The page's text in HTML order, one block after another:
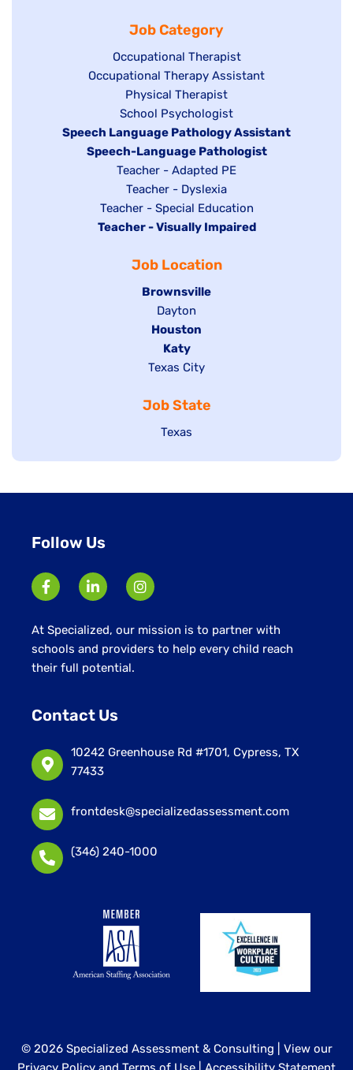
under filed
under
Job Category
Show
jobs
filed
under
Occupational Therapist
Show
under
Occupational Therapy Assistant
Show
jobs
filed
under
Physical Therapist
Show
jobs
filed
under
School Psychologist
Hide
Speech Language Pathology Assistant
Hide
under
Speech-Language Pathologist
Show
jobs
filed
under
Teacher - Adapted PE
Show
jobs
filed
Teacher - Dyslexia
Show
jobs
under
Teacher - Special Education
Hide
Teacher - Visually Impaired
Job Location
Hide
jobs
filed
under
Brownsville
Show
jobs
filed
under
Dayton
Hide
jobs
filed
Houston
Hide
jobs
under
Katy
Show
filed
under
Texas City
Job State
Show
Texas
Follow Us
At Specialized, our mission is to partner with
schools and providers to help every child reach
their full potential.
Contact Us
10242 Greenhouse Rd #1701, Cypress, TX
77433
frontdesk@specializedassessment.com
(346) 240-1000
© 2026 Specialized Assessment & Consulting | View our